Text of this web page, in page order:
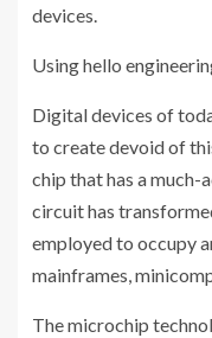
devices.
Using hello
Digital devices of
to create devoid of
chip that has a
circuit has
employed to occupy
mainframes,
The microchip